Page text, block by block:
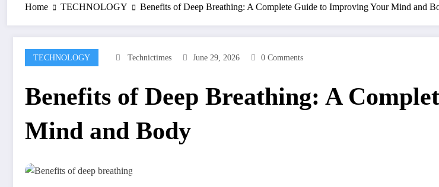
Home TECHNOLOGY Benefits of Deep Breathing: A Complete Guide to Improving Your Mind and
TECHNOLOGY Technictimes June 29, 2026 0 Comments
Benefits of Deep Breathing: A
Mind and Body